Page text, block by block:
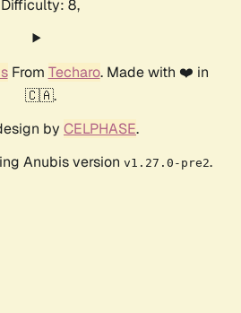
Difficulty: 8,
From Techaro. Made with ❤️ in
🇨🇦.
by CELPHASE.
Anubis version v1.27.0-pre2.